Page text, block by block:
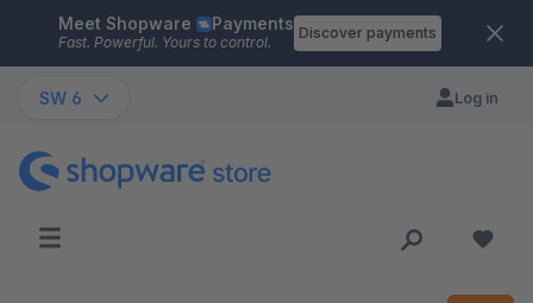
Skip to main content
Meet Shopware Payments
Fast. Powerful. Yours to control.
Discover payments
SW 6 Log in